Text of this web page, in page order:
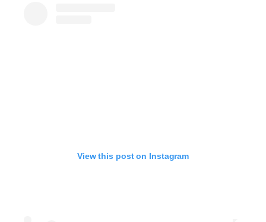
View this post on Instagram